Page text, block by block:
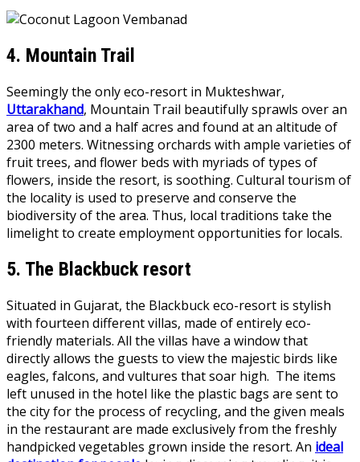
4. Mountain Trail
Seemingly the only eco-resort in Mukteshwar,
Uttarakhand, Mountain Trail beautifully sprawls over an
area of two and a half acres and found at an altitude of
2300 meters. Witnessing orchards with ample varieties of
fruit trees, and flower beds with myriads of types of
flowers, inside the resort, is soothing. Cultural tourism of
the locality is used to preserve and conserve the
biodiversity of the area. Thus, local traditions take the
limelight to create employment opportunities for locals.
5. The Blackbuck resort
Situated in Gujarat, the Blackbuck eco-resort is stylish
with fourteen different villas, made of entirely eco-
friendly materials. All the villas have a window that
directly allows the guests to view the majestic birds like
eagles, falcons, and vultures that soar high. The items
left unused in the hotel like the plastic bags are sent to
the city for the process of recycling, and the given meals
in the restaurant are made exclusively from the freshly
handpicked vegetables grown inside the resort. An ideal